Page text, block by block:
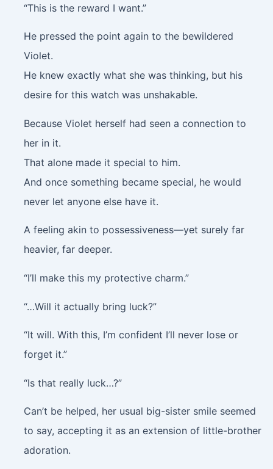
“This is the reward I want.”
He pressed the point again to the bewildered
Violet.
He knew exactly what she was thinking, but his
desire for this watch was unshakable.
Because Violet herself had seen a connection to
her in it.
That alone made it special to him.
And once something became special, he would
never let anyone else have it.
A feeling akin to possessiveness—yet surely far
heavier, far deeper.
“I’ll make this my protective charm.”
“…Will it actually bring luck?”
“It will. With this, I’m confident I’ll never lose or
forget it.”
“Is that really luck…?”
Can’t be helped, her usual big-sister smile seemed
to say, accepting it as an extension of little-brother
adoration.